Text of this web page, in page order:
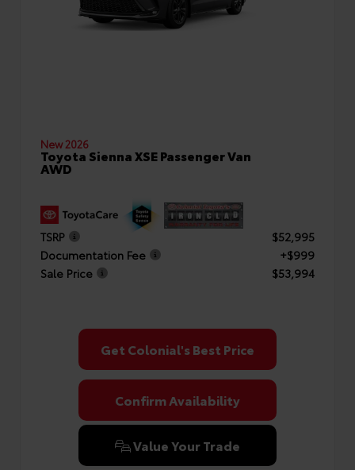
New 2026
Toyota Sienna XSE Passenger Van
AWD
TSRP
$52,995
Documentation Fee
+$999
Sale Price
$53,994
Get Colonial's Best Price
Confirm Availability
Value Your Trade